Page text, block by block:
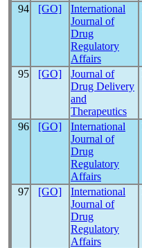
94 [GO]
International
Journal of
Drug
Regulatory
Affairs
95 [GO]
Journal of
Drug Delivery
and
Therapeutics
96 [GO]
International
Journal of
Drug
Regulatory
Affairs
97 [GO]
International
Journal of
Drug
Regulatory
Affairs